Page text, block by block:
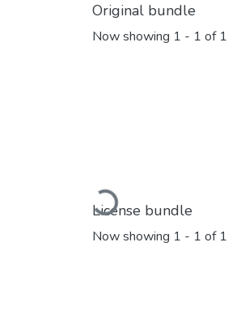
Original bundle
Now showing 1 - 1 of 1
Loading...
License bundle
Now showing 1 - 1 of 1